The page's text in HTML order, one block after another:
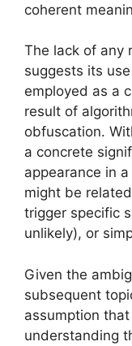
coherent
The lack of any
suggests its
employed as a
result of
obfuscation.
a concrete
appearance in
might be
trigger specific
unlikely), or
Given the
subsequent
assumption
understanding